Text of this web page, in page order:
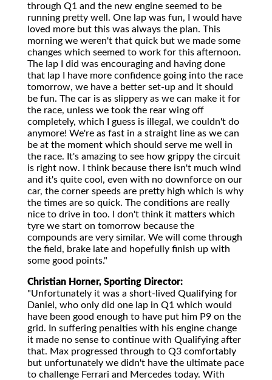
through Q1 and the new engine seemed to be
running pretty well. One lap was fun, I would have
loved more but this was always the plan. This
morning we weren't that quick but we made some
changes which seemed to work for this afternoon.
The lap I did was encouraging and having done
that lap I have more confidence going into the race
tomorrow, we have a better set-up and it should
be fun. The car is as slippery as we can make it for
the race, unless we took the rear wing off
completely, which I guess is illegal, we couldn't do
anymore! We're as fast in a straight line as we can
be at the moment which should serve me well in
the race. It's amazing to see how grippy the circuit
is right now. I think because there isn't much wind
and it's quite cool, even with no downforce on our
car, the corner speeds are pretty high which is why
the times are so quick. The conditions are really
nice to drive in too. I don't think it matters which
tyre we start on tomorrow because the
compounds are very similar. We will come through
the field, brake late and hopefully finish up with
some good points."
Christian Horner, Sporting Director:
"Unfortunately it was a short-lived Qualifying for
Daniel, who only did one lap in Q1 which would
have been good enough to have put him P9 on the
grid. In suffering penalties with his engine change
it made no sense to continue with Qualifying after
that. Max progressed through to Q3 comfortably
but unfortunately we didn't have the ultimate pace
to challenge Ferrari and Mercedes today. With